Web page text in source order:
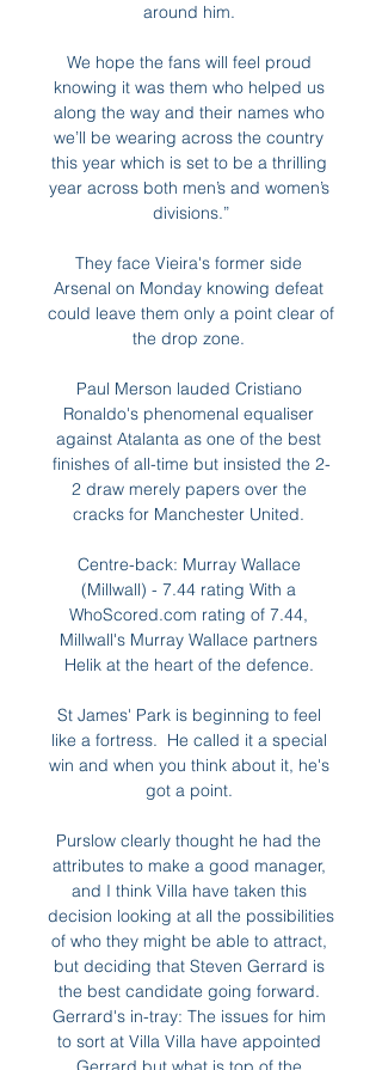
around him.
We hope the fans will feel proud
knowing it was them who helped us
along the way and their names who
we’ll be wearing across the country
this year which is set to be a thrilling
year across both men’s and women’s
divisions.”
They face Vieira's former side
Arsenal on Monday knowing defeat
could leave them only a point clear of
the drop zone.
Paul Merson lauded Cristiano
Ronaldo's phenomenal equaliser
against Atalanta as one of the best
finishes of all-time but insisted the 2-
2 draw merely papers over the
cracks for Manchester United.
Centre-back: Murray Wallace
(Millwall) - 7.44 rating With a
WhoScored.com rating of 7.44,
Millwall's Murray Wallace partners
Helik at the heart of the defence.
St James' Park is beginning to feel
like a fortress.  He called it a special
win and when you think about it, he's
got a point.
Purslow clearly thought he had the
attributes to make a good manager,
and I think Villa have taken this
decision looking at all the possibilities
of who they might be able to attract,
but deciding that Steven Gerrard is
the best candidate going forward.
Gerrard's in-tray: The issues for him
to sort at Villa Villa have appointed